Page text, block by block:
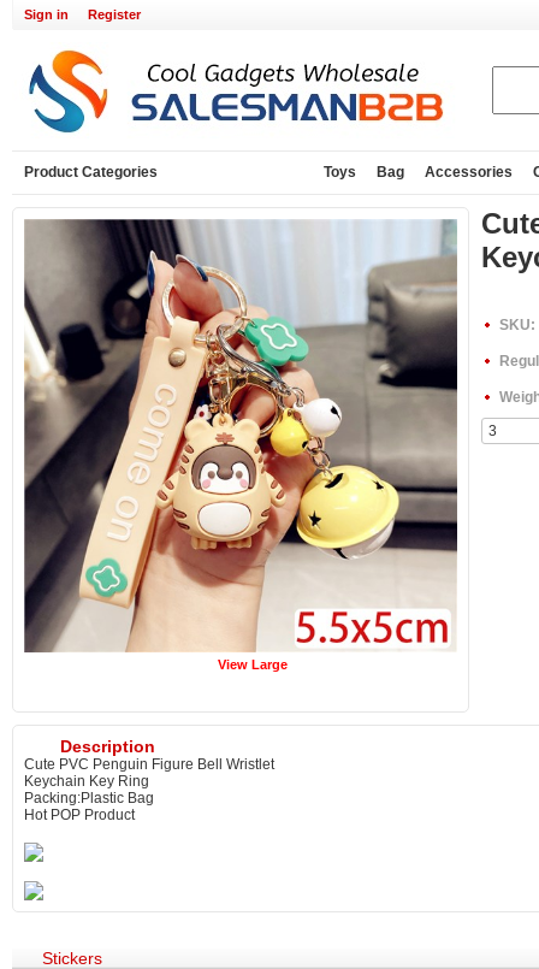
Sign in Register
Product Categories Toys Bag Accessories
View Large
SKU:
Description
Cute PVC Penguin Figure Bell Wristlet
Keychain Key Ring
Packing:Plastic Bag
Hot POP Product
Stickers